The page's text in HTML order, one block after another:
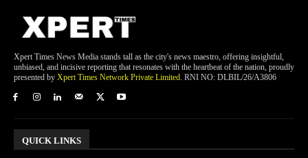
Xpert Times News Media stands tall as the city's news maestro, offering insightful,
unbiased, and incisive reporting that resonates with the heartbeat of the nation, proudly
presented by Xpert Times Network Private Limited. RNI NO: DLBIL/26/A3806
QUICK LINKS